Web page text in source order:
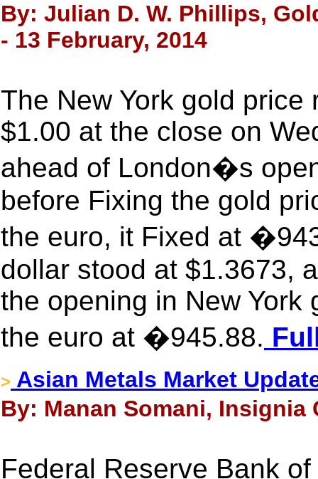
By: Julian D. W. Phillips,
- 13 February, 2014
The New York gold
$1.00 at the close on
ahead of London�s
before Fixing the gold
the euro, it Fixed at
dollar stood at $1.3673,
the opening in New York
the euro at �945.88.
> Asian Metals Market
By: Manan Somani, Insignia
Federal Reserve Bank